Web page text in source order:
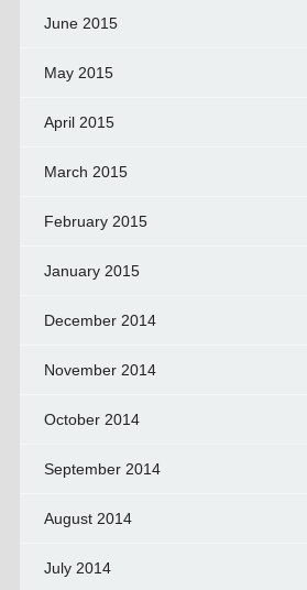
June 2015
May 2015
April 2015
March 2015
February 2015
January 2015
December 2014
November 2014
October 2014
September 2014
August 2014
July 2014